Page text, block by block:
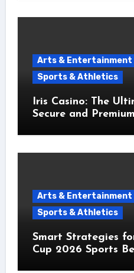
Arts & Entertainment
Sports & Athletics
Iris Casino: The
Secure and
Arts & Entertainment
Sports & Athletics
Smart Strategies
Cup 2026 Sports